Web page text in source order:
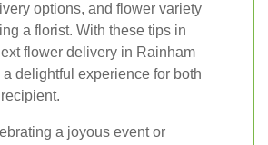
options, and flower variety
a florist. With these tips in
flower delivery in Rainham
a delightful experience for both
a joyous event or